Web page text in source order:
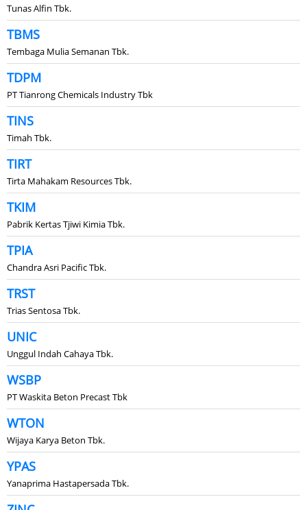
Tunas Alfin Tbk.
TBMS
Tembaga Mulia Semanan Tbk.
TDPM
PT Tianrong Chemicals Industry Tbk
TINS
Timah Tbk.
TIRT
Tirta Mahakam Resources Tbk.
TKIM
Pabrik Kertas Tjiwi Kimia Tbk.
TPIA
Chandra Asri Pacific Tbk.
TRST
Trias Sentosa Tbk.
UNIC
Unggul Indah Cahaya Tbk.
WSBP
PT Waskita Beton Precast Tbk
WTON
Wijaya Karya Beton Tbk.
YPAS
Yanaprima Hastapersada Tbk.